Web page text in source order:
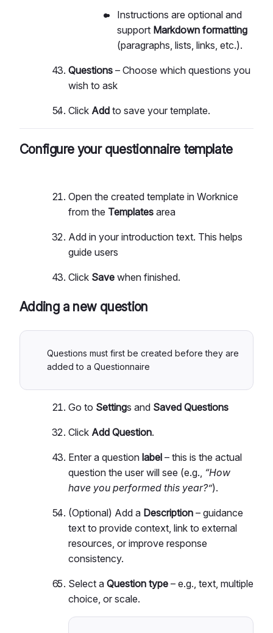
Instructions are optional and
support Markdown formatting
(paragraphs, lists, links, etc.).
Questions – Choose which questions you
wish to ask
Click Add to save your template.
Configure your questionnaire template
Open the created template in Worknice
from the Templates area
Add in your introduction text. This helps
guide users
Click Save when finished.
Adding a new question
Questions must first be created before they are
added to a Questionnaire
Go to Settings and Saved Questions
Click Add Question.
Enter a question label – this is the actual
question the user will see (e.g., “How
have you performed this year?”).
(Optional) Add a Description – guidance
text to provide context, link to external
resources, or improve response
consistency.
Select a Question type – e.g., text, multiple
choice, or scale.